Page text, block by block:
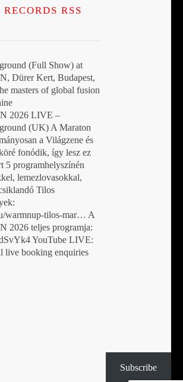
RSS
(Full Show) at
Dürer Kert, Budapest,
masters of global fusion
2026 LIVE –
(UK) A Maraton
a Világzene és
fonódik, így lesz ez
5 programhelyszínén
lemezlovasokkal,
Tilos
warmnup-tilos-mar… A
2026 teljes programja:
YouTube LIVE:
booking enquiries
Subscribe